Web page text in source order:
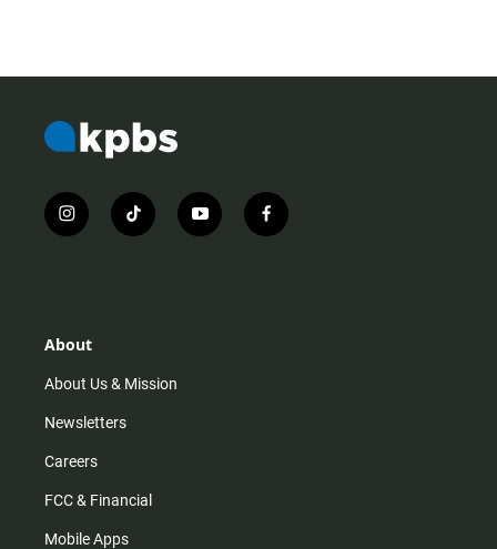
i
n
r
m
t
i
y
o
f
a
About
About Us & Mission
Newsletters
Careers
FCC & Financial
Mobile Apps